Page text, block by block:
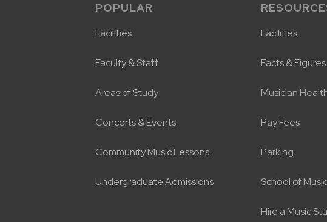
POPULAR
Facilities
Faculty & Staff
Areas of Study
Concerts & Events
Community Music Lessons
Undergraduate Admissions
Facilities
Facts & Figures
Musician
Pay Fees
Parking
School of
Hire a Music